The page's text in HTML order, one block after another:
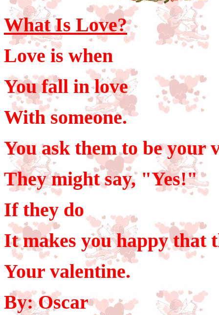
What Is Love?
Love is when
You fall in love
With someone.
You ask them to be your
They might say, "Yes!"
If they do
It makes you happy that
Your valentine.
By: Oscar